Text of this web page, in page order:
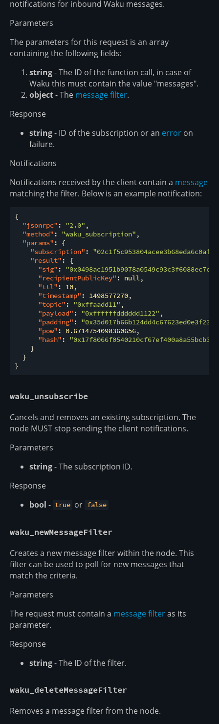
notifications for inbound Waku messages.
Parameters
The parameters for this request is an array
containing the following fields:
string- The ID of the function call, in case of
Waku this must contain the value "messages".
object- The message filter.
Response
string- ID of the subscription or an error on
failure.
Notifications
Notifications received by the client contain a message
matching the filter. Below is an example notification:
{
"jsonrpc" : "2.0" ,
"method" : "waku_subscription" ,
"params" : {
"subscription" :
"result" : {
"sig" :
"recipientPublicKey" : null ,
"ttl" : 10,
"timestamp" : 1498577270,
"topic" : "0xffaadd11" ,
"payload" : "0xffffffdddddd1122" ,
"padding" :
"pow" : 0.6714754098360656,
"hash" :
    }
  }
waku_unsubscribe
Cancels and removes an existing subscription. The
node MUST stop sending the client notifications.
Parameters
string- The subscription ID.
Response
bool - true or false
waku_newMessageFilter
Creates a new message filter within the node. This
filter can be used to poll for new messages that
match the criteria.
Parameters
The request must contain a message filteras its
parameter.
Response
string- The ID of the filter.
waku_deleteMessageFilter
Removes a message filter from the node.